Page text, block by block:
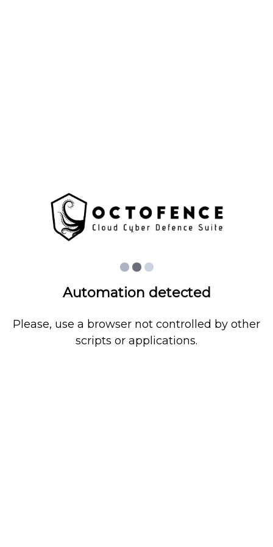
Automation detected
Please, use a browser not controlled by other
scripts or applications.